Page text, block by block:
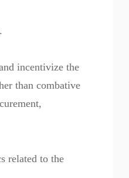
incentivize the
than combative
related to the